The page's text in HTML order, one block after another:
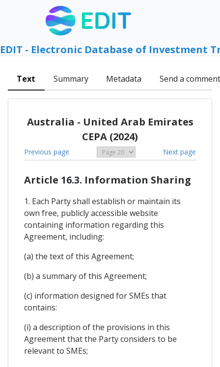
EDIT - Electronic Database of Investment
Text Summary Metadata Send a comment
Australia - United Arab Emirates
CEPA (2024)
Previous page Next page
Article 16.3. Information Sharing
1. Each Party shall establish or maintain its
own free, publicly accessible website
containing information regarding this
Agreement, including:
(a) the text of this Agreement;
(b) a summary of this Agreement;
(c) information designed for SMEs that
contains:
(i) a description of the provisions in this
Agreement that the Party considers to be
relevant to SMEs;